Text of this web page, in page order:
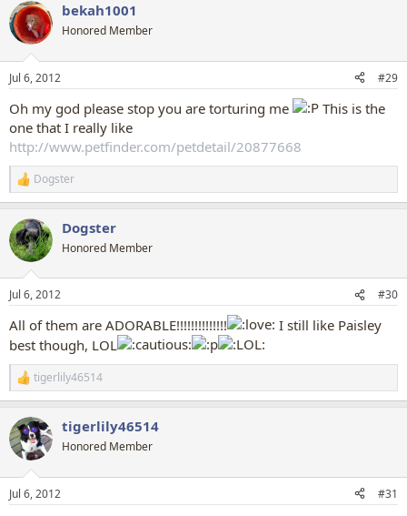
c
t
i
n
s
bekah1001
Honored Member
Jul 6, 2012 #29
Oh my god please stop you are torturing me
This is the
one that I really like
http://www.petfinder.com/petdetail/20877668
R
e
c
t
i
n
s
Dogster
Dogster
Honored Member
Jul 6, 2012 #30
All of them are ADORABLE!!!!!!!!!!!!!!
I still like Paisley
best though, LOL
R
e
c
t
i
n
s
tigerlily46514
tigerlily46514
Honored Member
Jul 6, 2012 #31